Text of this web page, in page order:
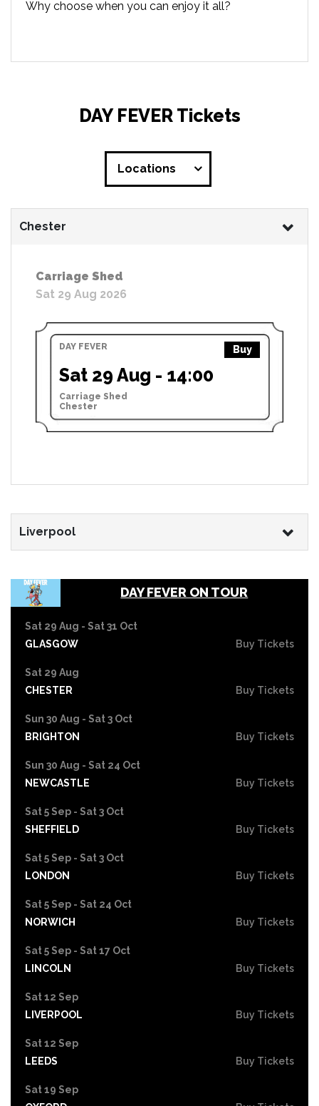
Why choose when you can enjoy it all?
DAY FEVER Tickets
Locations
Chester
Carriage Shed
Sat 29 Aug 2026
DAY FEVER Buy
Sat 29 Aug - 14:00
Carriage Shed
Chester
Liverpool
DAY FEVER ON TOUR
Sat 29 Aug - Sat 31 Oct
GLASGOW
Buy Tickets
Sat 29 Aug
CHESTER
Buy Tickets
Sun 30 Aug - Sat 3 Oct
BRIGHTON
Buy Tickets
Sun 30 Aug - Sat 24 Oct
NEWCASTLE
Buy Tickets
Sat 5 Sep - Sat 3 Oct
SHEFFIELD
Buy Tickets
Sat 5 Sep - Sat 3 Oct
LONDON
Buy Tickets
Sat 5 Sep - Sat 24 Oct
NORWICH
Buy Tickets
Sat 5 Sep - Sat 17 Oct
LINCOLN
Buy Tickets
Sat 12 Sep
LIVERPOOL
Buy Tickets
Sat 12 Sep
LEEDS
Buy Tickets
Sat 19 Sep